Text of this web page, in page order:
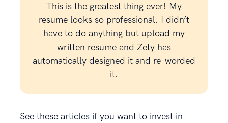
This is the greatest thing ever! My
resume looks so professional. I didn’t
have to do anything but upload my
written resume and Zety has
automatically designed it and re-worded
it.
See these articles if you want to invest in